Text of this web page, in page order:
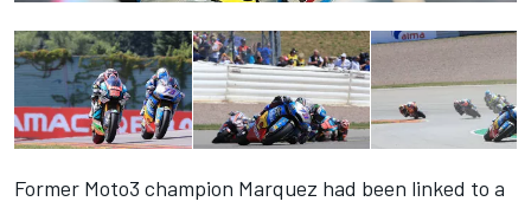
Former Moto3 champion Marquez had been linked to a